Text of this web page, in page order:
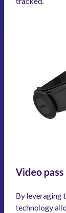
Video
By leveraging
technology